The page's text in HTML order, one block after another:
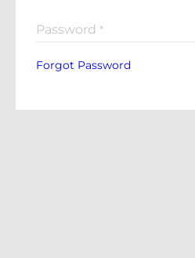
Password *
Forgot Password